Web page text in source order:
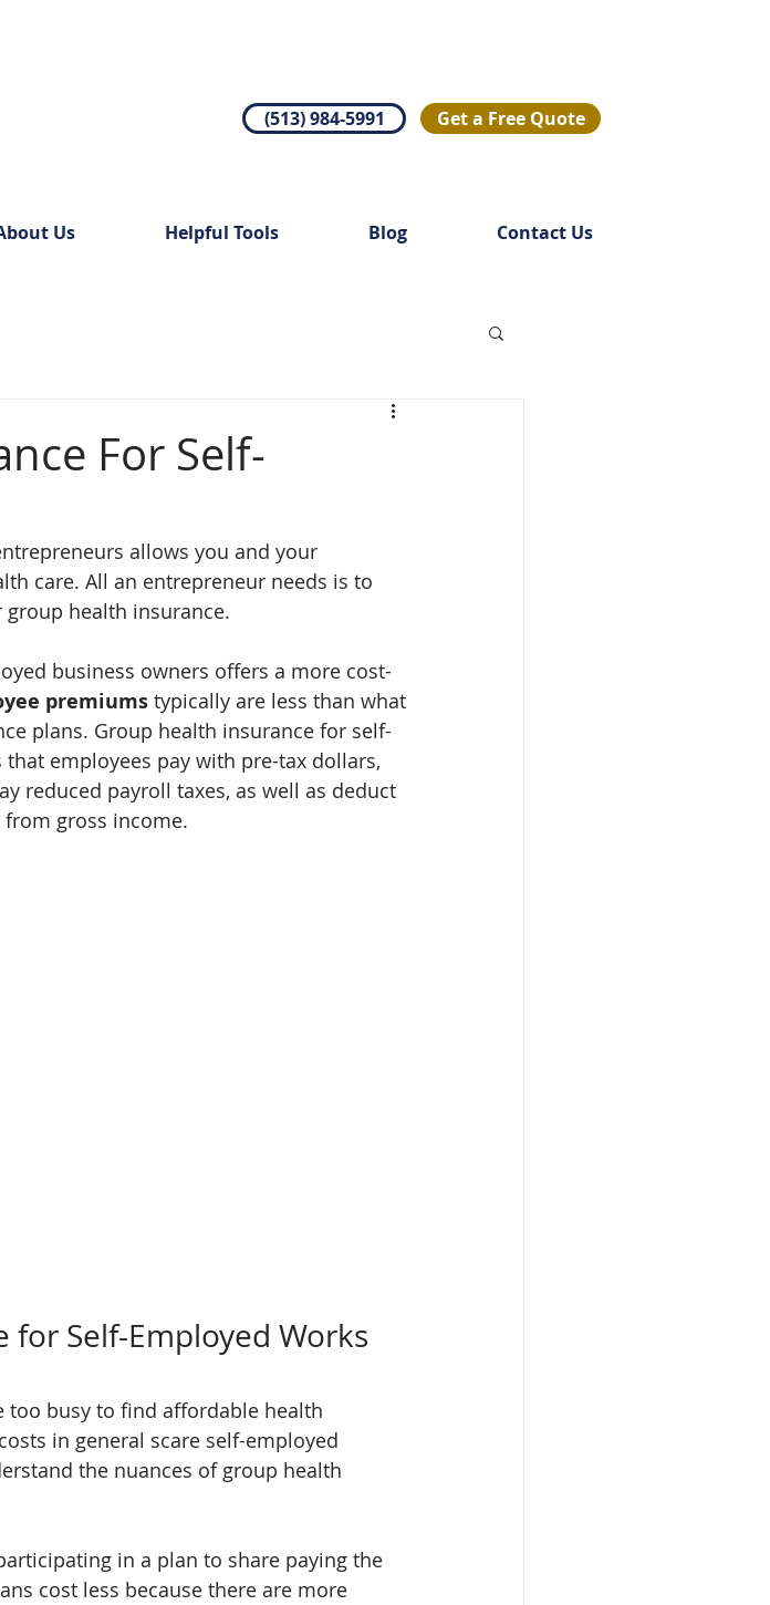
(513) 984-5991 Get a Free Quote
Us Helpful Tools Blog Contact Us
For Self-
allows you and your
care. All an entrepreneur needs is to
health insurance.
business owners offers a more cost-
premiums typically are less than what
plans. Group health insurance for self-
employees pay with pre-tax dollars,
reduced payroll taxes, as well as deduct
gross income.
for Self-Employed Works
too busy to find affordable health
in general scare self-employed
the nuances of group health
in a plan to share paying the
cost less because there are more